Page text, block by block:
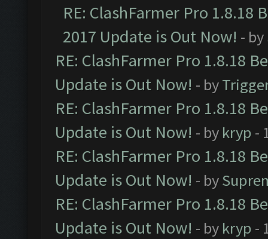
RE: ClashFarmer Pro 1.8.18
2017 Update is Out Now! - by
RE: ClashFarmer Pro 1.8.18
Update is Out Now! - by
RE: ClashFarmer Pro 1.8.18
Update is Out Now! - by kryp -
RE: ClashFarmer Pro 1.8.18
Update is Out Now! - by
RE: ClashFarmer Pro 1.8.18
Update is Out Now! - by kryp -